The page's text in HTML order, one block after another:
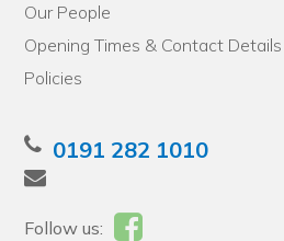
Our People
Opening Times & Contact Details
Policies
0191 282 1010
Follow us: